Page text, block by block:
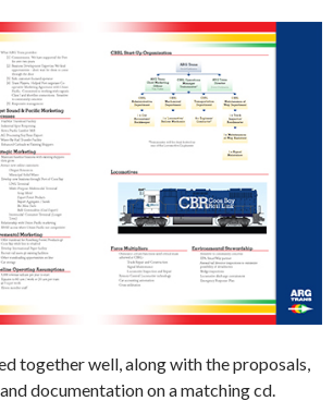
together well, along with the proposals,
documentation on a matching cd.